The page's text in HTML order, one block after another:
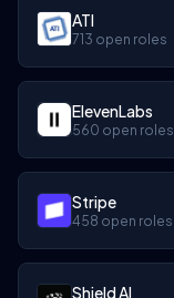
ATI
713 open roles
ElevenLabs
560 open roles
Stripe
458 open roles
Shield AI